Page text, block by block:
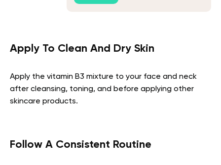
Apply To Clean And Dry Skin
Apply the vitamin B3 mixture to your face and neck
after cleansing, toning, and before applying other
skincare products.
Follow A Consistent Routine